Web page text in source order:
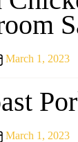
March 1, 2023
March 1, 2023